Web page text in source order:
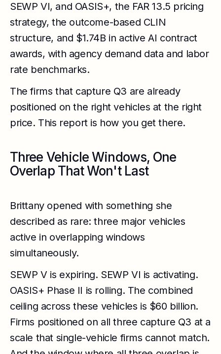
SEWP VI, and OASIS+, the FAR 13.5 pricing
strategy, the outcome-based CLIN
structure, and $1.74B in active AI contract
awards, with agency demand data and labor
rate benchmarks.
The firms that capture Q3 are already
positioned on the right vehicles at the right
price. This report is how you get there.
Three Vehicle Windows, One
Overlap That Won't Last
Brittany opened with something she
described as rare: three major vehicles
active in overlapping windows
simultaneously.
SEWP V is expiring. SEWP VI is activating.
OASIS+ Phase II is rolling. The combined
ceiling across these vehicles is $60 billion.
Firms positioned on all three capture Q3 at a
scale that single-vehicle firms cannot match.